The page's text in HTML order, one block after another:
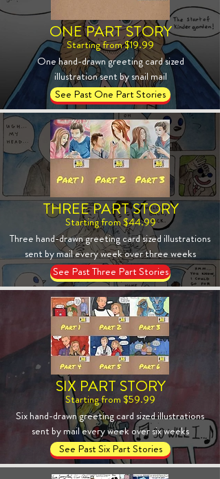
ONE PART STORY
Starting from $19.99
One hand-drawn greeting card sized
illustration sent by snail mail
See Past One Part Stories
THREE PART STORY
Starting from $44.99
Three hand-drawn greeting card sized illustrations
sent by mail every week over three weeks
See Past Three Part Stories
SIX PART STORY
Starting from $59.99
Six hand-drawn greeting card sized illustrations
sent by mail every week over six weeks
See Past Six Part Stories